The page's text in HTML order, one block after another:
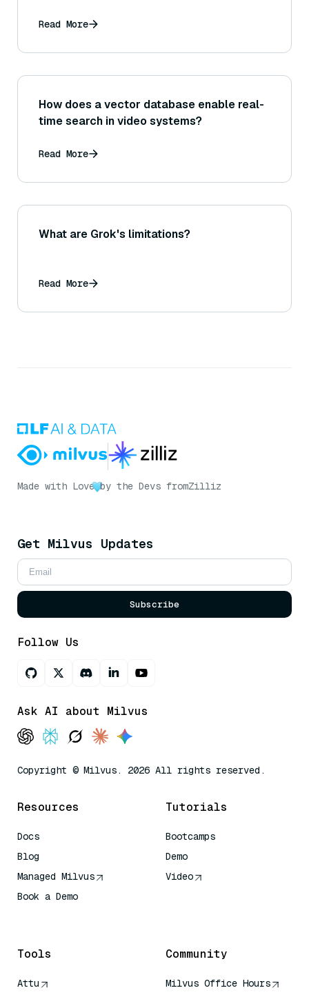
Read More
How does a vector database enable real-
time search in video systems?
Read More
What are Grok's limitations?
Read More
Made with Love by the Devs fromZilliz
Get Milvus Updates
Subscribe
Follow Us
Ask AI about Milvus
Copyright © Milvus. 2026 All rights reserved.
Resources
Docs
Blog
Managed Milvus
Book a Demo
Tutorials
Bootcamps
Demo
Video
Tools
Attu
Community
Milvus Office Hours